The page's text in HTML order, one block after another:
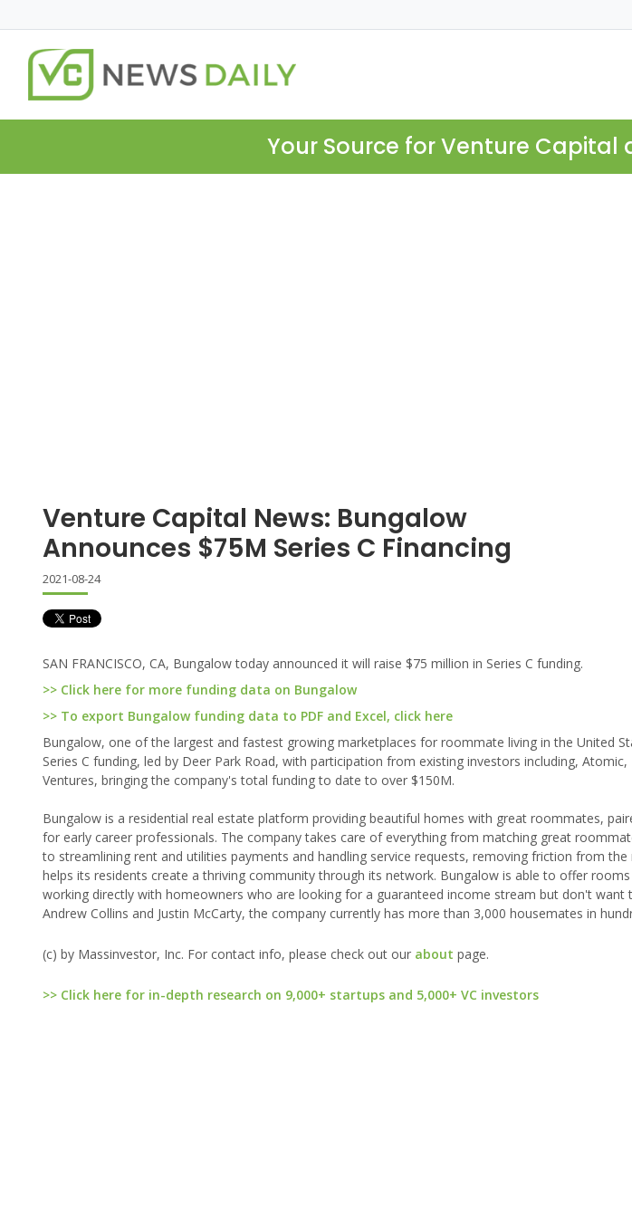
Your Source for Venture Capital
Venture Capital News: Bungalow
Announces $75M Series C Financing
2021-08-24
SAN FRANCISCO, CA, Bungalow today announced it will raise $75 million in Series C funding.
>> Click here for more funding data on Bungalow
>> To export Bungalow funding data to PDF and Excel, click here
Bungalow, one of the largest and fastest growing marketplaces for roommate living in the United
Series C funding, led by Deer Park Road, with participation from existing investors including,
Ventures, bringing the company's total funding to date to over $150M.
Bungalow is a residential real estate platform providing beautiful homes with great roommates,
for early career professionals. The company takes care of everything from matching great
to streamlining rent and utilities payments and handling service requests, removing friction from
helps its residents create a thriving community through its network. Bungalow is able to offer
working directly with homeowners who are looking for a guaranteed income stream but don't want
Andrew Collins and Justin McCarty, the company currently has more than 3,000 housemates in
(c) by Massinvestor, Inc. For contact info, please check out our about page.
>> Click here for in-depth research on 9,000+ startups and 5,000+ VC investors